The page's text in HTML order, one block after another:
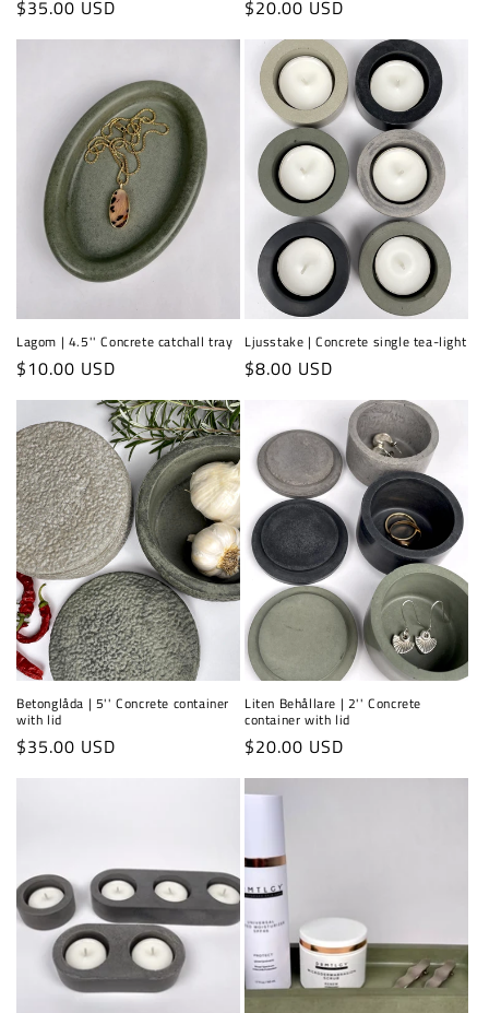
Regular
price
$35.00 USD
Regular
price
$20.00 USD
Lagom | 4.5'' Concrete catchall tray
Regular
price
$10.00 USD
Ljusstake | Concrete single tea-light
Regular
$8.00 USD
Betonglåda | 5'' Concrete container
with lid
Regular
price
$35.00 USD
Liten Behållare | 2'' Concrete
container with lid
Regular
price
$20.00 USD